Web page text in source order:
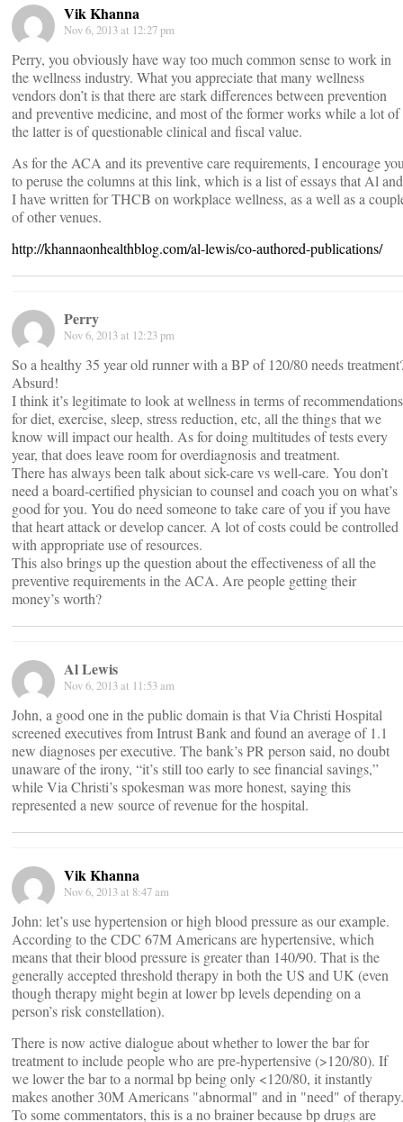
Vik Khanna
Nov 6, 2013 at 12:27 pm
Perry, you obviously have way too much common sense to work in
the wellness industry. What you appreciate that many wellness
vendors don’t is that there are stark differences between prevention
and preventive medicine, and most of the former works while a lot of
the latter is of questionable clinical and fiscal value.
As for the ACA and its preventive care requirements, I encourage
to peruse the columns at this link, which is a list of essays that Al and
I have written for THCB on workplace wellness, as a well as a
of other venues.
http://khannaonhealthblog.com/al-lewis/co-authored-publications/
Perry
Nov 6, 2013 at 12:23 pm
So a healthy 35 year old runner with a BP of 120/80 needs
Absurd!
I think it’s legitimate to look at wellness in terms of recommendations
for diet, exercise, sleep, stress reduction, etc, all the things that we
know will impact our health. As for doing multitudes of tests every
year, that does leave room for overdiagnosis and treatment.
There has always been talk about sick-care vs well-care. You don’t
need a board-certified physician to counsel and coach you on what’s
good for you. You do need someone to take care of you if you have
that heart attack or develop cancer. A lot of costs could be controlled
with appropriate use of resources.
This also brings up the question about the effectiveness of all the
preventive requirements in the ACA. Are people getting their
money’s worth?
Al Lewis
Nov 6, 2013 at 11:53 am
John, a good one in the public domain is that Via Christi Hospital
screened executives from Intrust Bank and found an average of 1.1
new diagnoses per executive. The bank’s PR person said, no doubt
unaware of the irony, “it’s still too early to see financial savings,”
while Via Christi’s spokesman was more honest, saying this
represented a new source of revenue for the hospital.
Vik Khanna
Nov 6, 2013 at 8:47 am
John: let’s use hypertension or high blood pressure as our example.
According to the CDC 67M Americans are hypertensive, which
means that their blood pressure is greater than 140/90. That is the
generally accepted threshold therapy in both the US and UK (even
though therapy might begin at lower bp levels depending on a
person’s risk constellation).
There is now active dialogue about whether to lower the bar for
treatment to include people who are pre-hypertensive (>120/80). If
we lower the bar to a normal bp being only <120/80, it instantly
makes another 30M Americans "abnormal" and in "need" of therapy.
To some commentators, this is a no brainer because bp drugs are